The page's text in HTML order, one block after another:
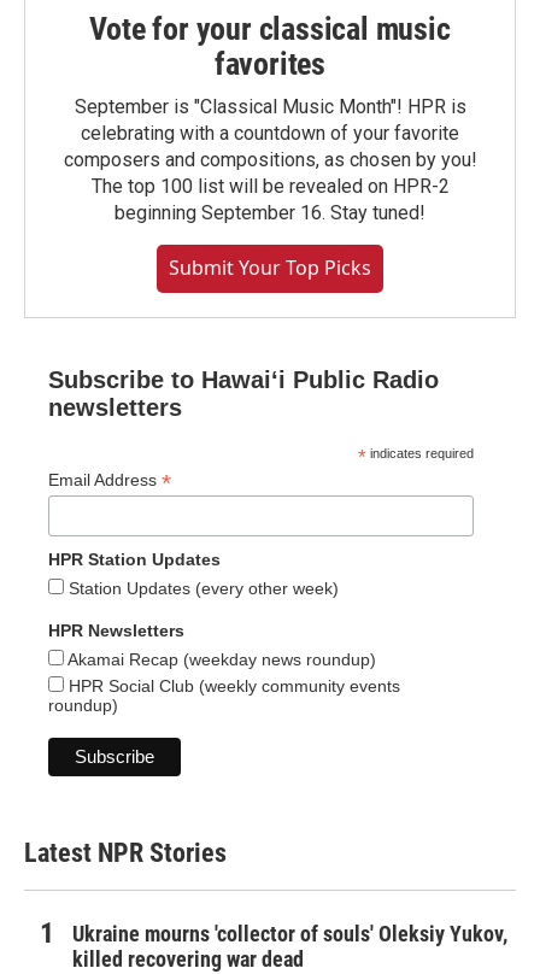
Vote for your classical music
favorites
September is "Classical Music Month"! HPR is
celebrating with a countdown of your favorite
composers and compositions, as chosen by you!
The top 100 list will be revealed on HPR-2
beginning September 16. Stay tuned!
Submit Your Top Picks
Subscribe to Hawaiʻi Public Radio
newsletters
* indicates required
Email Address *
HPR Station Updates
Station Updates (every other week)
HPR Newsletters
Akamai Recap (weekday news roundup)
HPR Social Club (weekly community events
roundup)
Latest NPR Stories
Ukraine mourns 'collector of souls' Oleksiy Yukov,
killed recovering war dead